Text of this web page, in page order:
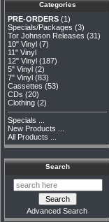
Categories
PRE-ORDERS (1)
Specials/Packages (3)
Tor Johnson Releases (31)
10" Vinyl (7)
11" Vinyl
12" Vinyl (187)
5" Vinyl (2)
7" Vinyl (83)
Cassettes (53)
CDs (20)
Clothing (2)
Specials ...
New Products ...
All Products ...
Search
Advanced Search